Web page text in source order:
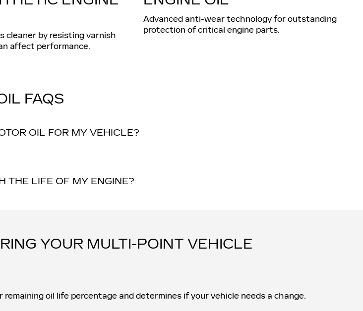
cleaner by resisting varnish
affect performance.
Advanced anti-wear technology for outstanding
protection of critical engine parts.
FAQS
OIL FOR MY VEHICLE?
THE LIFE OF MY ENGINE?
YOUR MULTI-POINT VEHICLE
oil life percentage and determines if your vehicle needs a change.